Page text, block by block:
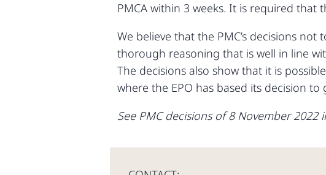
PMCA within 3 weeks. It is required that
We believe that the PMC’s decisions
thorough reasoning that is well in line
The decisions also show that it is
where the EPO has based its decision
See PMC decisions of 8 November 2022